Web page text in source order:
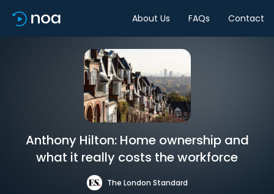
About Us FAQs Contact
Anthony Hilton: Home ownership and
what it really costs the workforce
The London Standard